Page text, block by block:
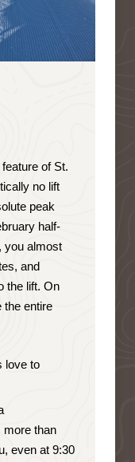
of St.
no lift
peak
half-
you almost
and
the lift. On
the entire
love to
more than
even at 9:30